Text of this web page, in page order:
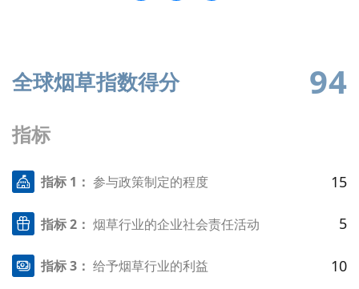
全球烟草指数得分 94
指标
指标 1：参与政策制定的程度 15
指标 2：烟草行业的企业社会责任活动 5
指标 3：给予烟草行业的利益 10